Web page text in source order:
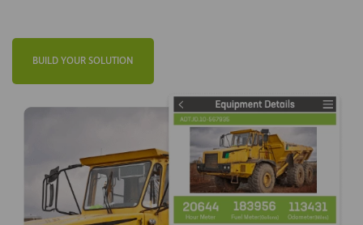
BUILD YOUR SOLUTION